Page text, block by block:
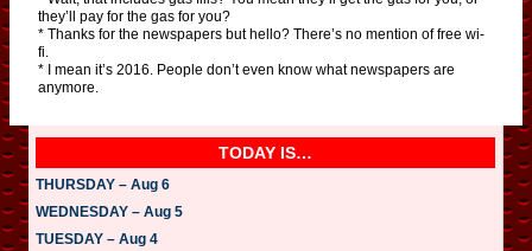
they’ll pay for the gas for you?
* Thanks for the newspapers but hello? There’s no mention of free wi-
fi.
* I mean it’s 2016. People don’t even know what newspapers are
anymore.
TODAY IS…
THURSDAY – Aug 6
WEDNESDAY – Aug 5
TUESDAY – Aug 4